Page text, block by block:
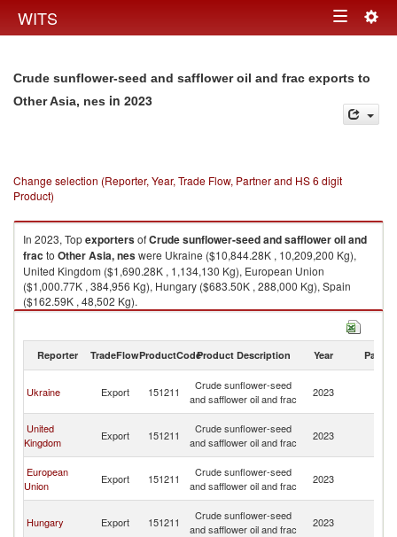
WITS Toggle
Crude sunflower-seed and safflower oil and frac exports to
Other Asia, nes in 2023
Change selection (Reporter, Year, Trade Flow, Partner and HS 6 digit
Product)
In 2023, TopexportersofCrude sunflower-seed and safflower oil and
frac to Other Asia, neswere Ukraine ($10,844.28K , 10,209,200 Kg),
United Kingdom ($1,690.28K , 1,134,130 Kg), European Union
($1,000.77K , 384,956 Kg), Hungary ($683.50K , 288,000 Kg), Spain
($162.59K , 48,502 Kg).
Crude sunflower-seed and safflower oil and frac imports by country in
Reporter TradeFlowProductCodeProduct Description Year Partner
Ukraine Export 151211
Crude sunflower-seed
and safflower oil and frac
2023
United
Kingdom
Export 151211
Crude sunflower-seed
and safflower oil and frac
2023
European
Union
Export 151211
Crude sunflower-seed
and safflower oil and frac
2023
Hungary Export 151211
Crude sunflower-seed
and safflower oil and frac
2023